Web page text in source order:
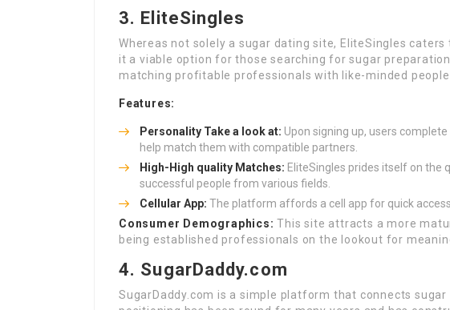
3. EliteSingles
Whereas not solely a sugar dating site, EliteSingles
it a viable option for those searching for sugar
matching profitable professionals with like-minded people.
Features:
Personality Take a look at: Upon signing up, users
help match them with compatible partners.
High-High quality Matches: EliteSingles prides itself on
successful people from various fields.
Cellular App: The platform affords a cell app for quick
Consumer Demographics: This site attracts a more
being established professionals on the lookout for
4. SugarDaddy.com
SugarDaddy.com is a simple platform that connects